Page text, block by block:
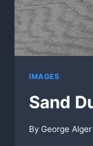
IMAGES
Sand
By George Alger